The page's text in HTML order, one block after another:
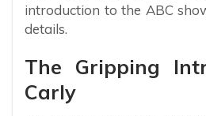
introduction to the ABC
details.
The Gripping
Carly